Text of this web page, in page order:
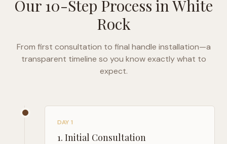
Our 10-Step Process inWhite
Rock
From first consultation to final handle installation—a
transparent timeline so you know exactly what to
expect.
DAY 1
1. Initial Consultation